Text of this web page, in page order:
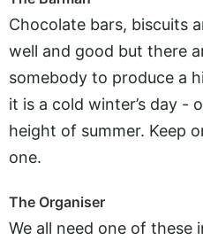
Chocolate bars, biscuits
well and good but there
somebody to produce a
it is a cold winter’s day -
height of summer. Keep
one.
The Organiser
We all need one of these